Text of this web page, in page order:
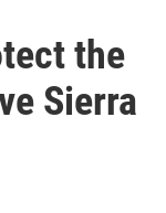
the
Sierra